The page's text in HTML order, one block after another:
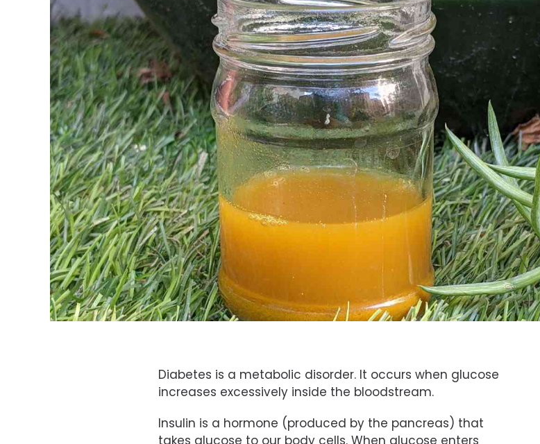
Diabetes is a metabolic disorder. It occurs when glucose
increases excessively inside the bloodstream.
Insulin is a hormone (produced by the pancreas) that